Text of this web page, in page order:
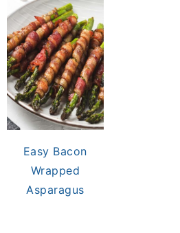
Easy Bacon
Wrapped
Asparagus